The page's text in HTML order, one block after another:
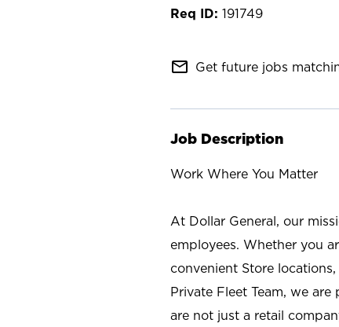
191749
mail_outline Get future jobs
Job Description
Work Where You Matter
At Dollar General, our
employees. Whether you
convenient Store
Private Fleet Team, we
are not just a retail